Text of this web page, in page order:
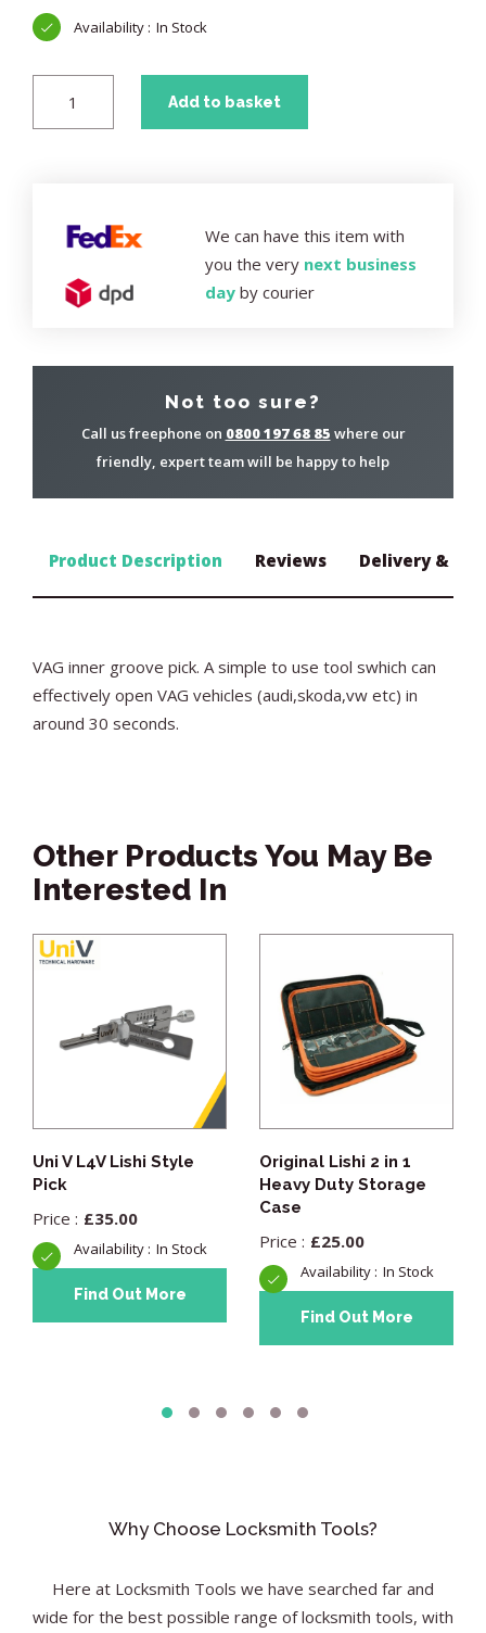
In Stock
Add to basket
We can have this item with
you the very next business
dayby courier
Not too sure?
Call us freephone on 0800 197 68 85 where our
friendly, expert team will be happy to help
Product Description Reviews Delivery &
VAG inner groove pick. A simple to use tool swhich can
effectively open VAG vehicles (audi,skoda,vw etc) in
around 30 seconds.
Other Products You May Be
Interested In
Uni V L4V Lishi Style
Pick
£35.00
In Stock
Find Out More
Original Lishi 2 in 1
Heavy Duty Storage
Case
£25.00
In Stock
Find Out More
Why Choose Locksmith Tools?
Here at Locksmith Tools we have searched far and
wide for the best possible range of locksmith tools, with